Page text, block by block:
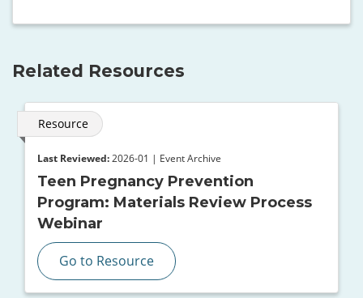
Related Resources
Resource
Last Reviewed: 2026-01 | Event Archive
Teen Pregnancy Prevention
Program: Materials Review Process
Webinar
Go to Resource